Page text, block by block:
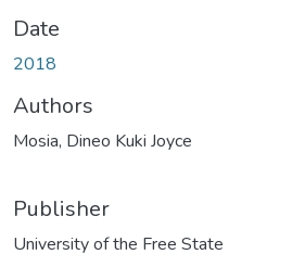
Date
2018
Authors
Mosia, Dineo Kuki Joyce
Publisher
University of the Free State